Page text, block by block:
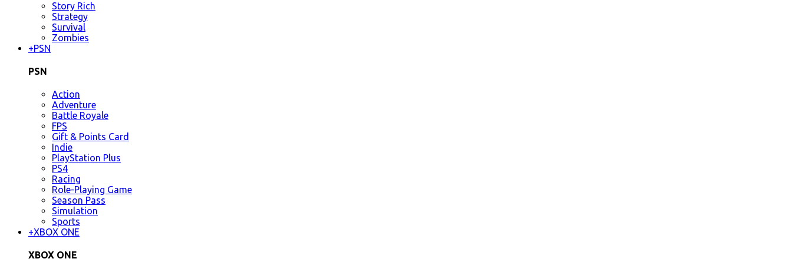
Story Rich
Strategy
Survival
Zombies
+PSN
PSN
Action
Adventure
Battle Royale
FPS
Gift & Points Card
Indie
PlayStation Plus
PS4
Racing
Role-Playing Game
Season Pass
Simulation
Sports
+XBOX ONE
XBOX ONE